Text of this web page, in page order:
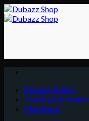
Skip
to
Privacy Policy
Track your order
Checkout